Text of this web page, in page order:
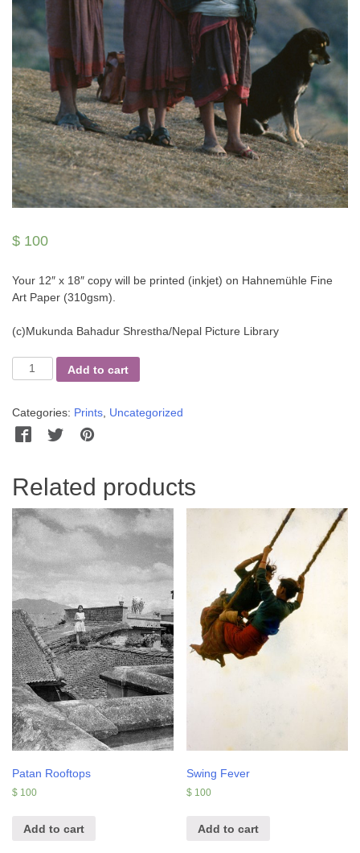
$ 100
Your 12″ x 18″ copy will be printed (inkjet) on Hahnemühle Fine
Art Paper (310gsm).
(c)Mukunda Bahadur Shrestha/Nepal Picture Library
Three
Girls
their
Dog
Add to cart
Categories: Prints, Uncategorized
Facebook
Twitter
Related products
Patan Rooftops
$ 100
Add to cart
Swing Fever
$ 100
Add to cart